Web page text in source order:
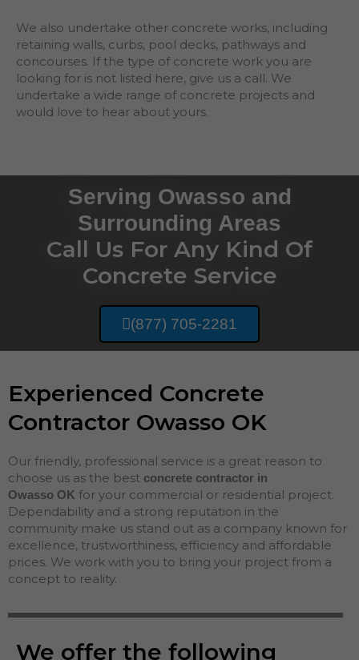
We also undertake other concrete works, including
retaining walls, curbs, pool decks, pathways and
concourses. If the type of concrete work you are
looking for is not listed here, give us a call. We
undertake a wide range of concrete projects and
would love to hear about yours.
Serving Owasso and
Surrounding Areas
Call Us For Any Kind Of
Concrete Service
(877) 705-2281
Experienced Concrete
Contractor Owasso OK
Our friendly, professional service is a great reason to
choose us as the best concrete contractor in
Owasso OK for your commercial or residential project.
Dependability and a strong reputation in the
community make us stand out as a company known for
excellence, trustworthiness, efficiency and affordable
prices. We work with you to bring your project from a
concept to reality.
We offer the following